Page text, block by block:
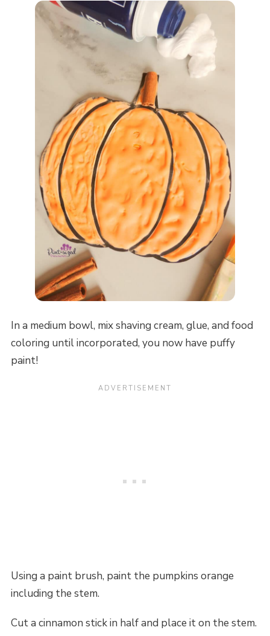
In a medium bowl, mix shaving cream, glue, and food
coloring until incorporated, you now have puffy
paint!
Using a paint brush, paint the pumpkins orange
including the stem.
Cut a cinnamon stick in half and place it on the stem.